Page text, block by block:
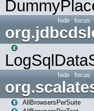
focus
hide
focus
hide
AllBrowsersPerSuite